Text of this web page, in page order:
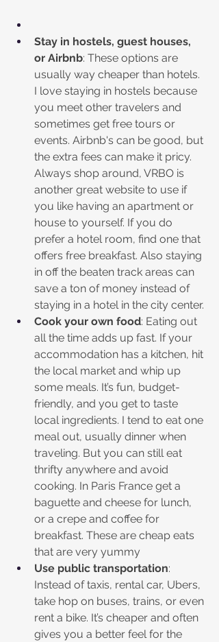
Stay in hostels, guest houses,
or Airbnb: These options are
usually way cheaper than hotels.
I love staying in hostels because
you meet other travelers and
sometimes get free tours or
events. Airbnb's can be good, but
the extra fees can make it pricy.
Always shop around, VRBO is
another great website to use if
you like having an apartment or
house to yourself. If you do
prefer a hotel room, find one that
offers free breakfast. Also staying
in off the beaten track areas can
save a ton of money instead of
staying in a hotel in the city center.
Cook your own food: Eating out
all the time adds up fast. If your
accommodation has a kitchen, hit
the local market and whip up
some meals. It’s fun, budget-
friendly, and you get to taste
local ingredients. I tend to eat one
meal out, usually dinner when
traveling. But you can still eat
thrifty anywhere and avoid
cooking. In Paris France get a
baguette and cheese for lunch,
or a crepe and coffee for
breakfast. These are cheap eats
that are very yummy
Use public transportation:
Instead of taxis, rental car, Ubers,
take hop on buses, trains, or even
rent a bike. It’s cheaper and often
gives you a better feel for the